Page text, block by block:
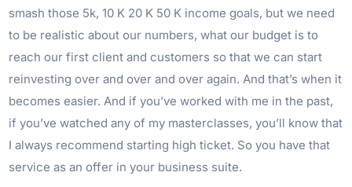
smash those 5k, 10 K 20 K 50 K income goals, but we need
to be realistic about our numbers, what our budget is to
reach our first client and customers so that we can start
reinvesting over and over and over again. And that’s when it
becomes easier. And if you’ve worked with me in the past,
if you’ve watched any of my masterclasses, you’ll know that
I always recommend starting high ticket. So you have that
service as an offer in your business suite.